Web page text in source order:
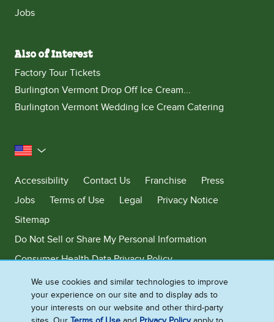
Jobs
Also of Interest
Factory Tour Tickets
Burlington Vermont Drop Off Ice Cream...
Burlington Vermont Wedding Ice Cream Catering
United States
Accessibility
Contact Us Franchise
Press
Jobs
Terms of Use Legal
Privacy Notice
Sitemap
Do Not Sell or Share My Personal Information
Consumer Health Data Privacy Policy
Limit Use of My Sensitive Personal Information
Adchoices - Do not sell or Share
We use cookies and similar technologies to improve
your experience on our site and to display ads to
your interests on our website and other third-party